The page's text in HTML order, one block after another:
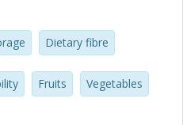
include carotene,
The plant cell wall
content have also been
weight), -carotene was ?
?500mg, and dietary
Dietary fibre
Fruits Vegetables